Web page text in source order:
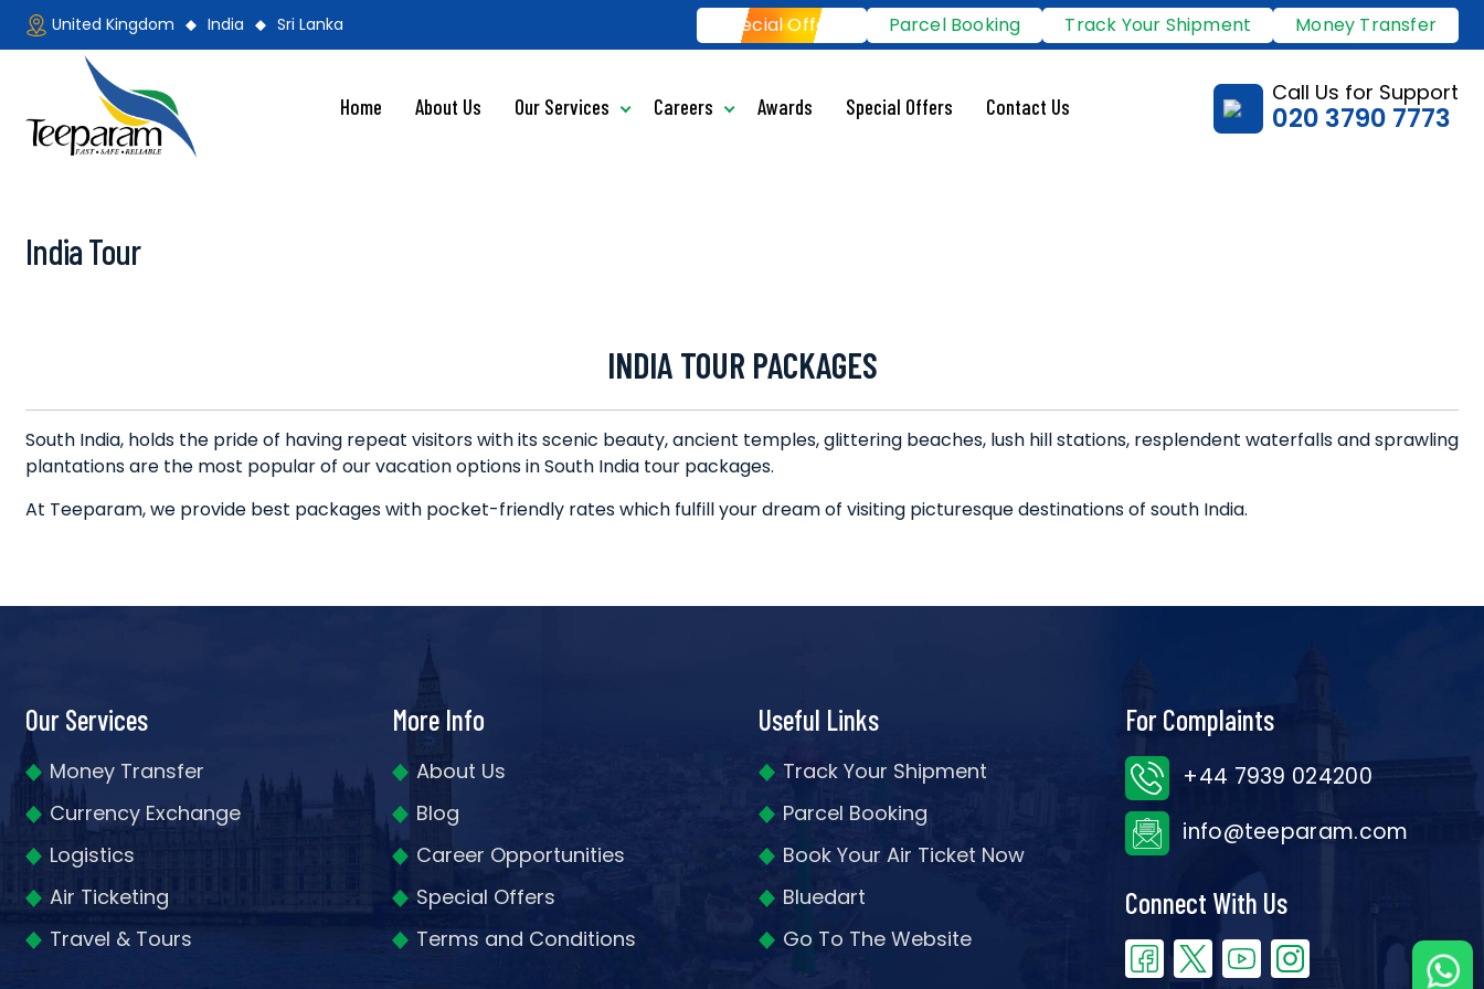
Skip
United Kingdom India Sri Lanka Special Offers Parcel Booking Track Your Shipment Money Transfer
Home About Us Our Services Careers Awards Special Offers Contact Us
Call Us for Support
020 3790 7773
India Tour
INDIA TOUR PACKAGES
South India, holds the pride of having repeat visitors with its scenic beauty, ancient temples, glittering beaches, lush hill stations, resplendent waterfalls and sprawling
plantations are the most popular of our vacation options in South India tour packages.
At Teeparam, we provide best packages with pocket-friendly rates which fulfill your dream of visiting picturesque destinations of south India.
Our Services
Money Transfer
Currency Exchange
Logistics
Air Ticketing
Travel & Tours
More Info
About Us
Blog
Career Opportunities
Special Offers
Terms and Conditions
Useful Links
Track Your Shipment
Parcel Booking
Book Your Air Ticket Now
Bluedart
Go To The Website
For Complaints
+44 7939 024200
info@teeparam.com
Connect With Us